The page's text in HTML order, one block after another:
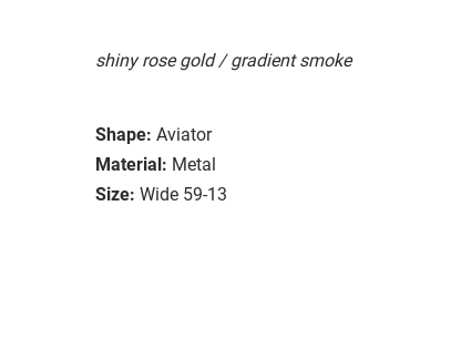
shiny rose gold / gradient smoke
Shape: Aviator
Material: Metal
Size: Wide 59-13